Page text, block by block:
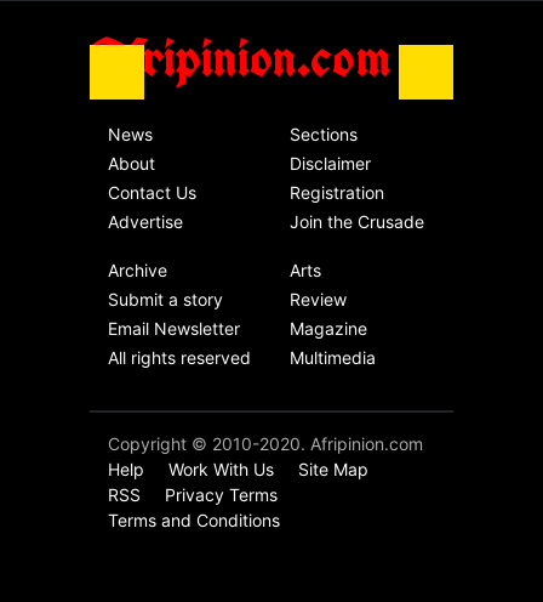
Afripinion.com
News
About
Contact Us
Advertise
Sections
Disclaimer
Registration
Join the Crusade
Archive
Submit a story
Email Newsletter
All rights reserved
Arts
Review
Magazine
Multimedia
Copyright © 2010-2020. Afripinion.com
Help
Work With Us
Site Map
RSS
Privacy Terms
Terms and Conditions